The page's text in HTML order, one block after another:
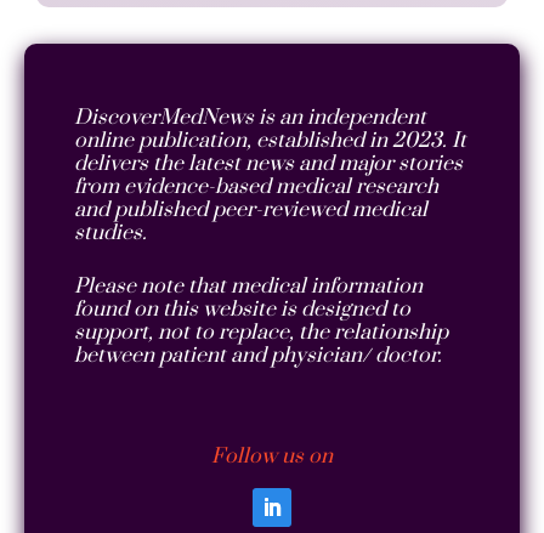
DiscoverMedNews is an independent
online publication, established in 2023. It
delivers the latest news and major stories
from evidence-based medical research
and published peer-reviewed medical
studies.
Please note that medical information
found on this website is designed to
support, not to replace, the relationship
between patient and physician/ doctor.
Follow us on